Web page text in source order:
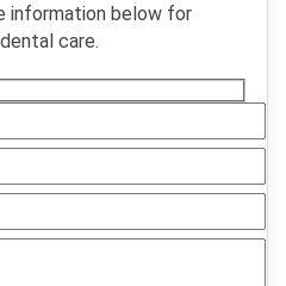
information below for
care.